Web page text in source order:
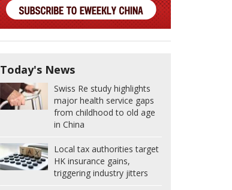
Today's News
Swiss Re study highlights
major health service gaps
from childhood to old age
in China
Local tax authorities target
HK insurance gains,
triggering industry jitters